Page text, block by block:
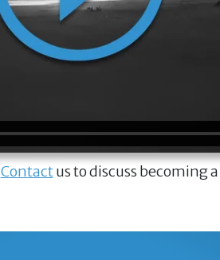
Contactus to discuss becoming